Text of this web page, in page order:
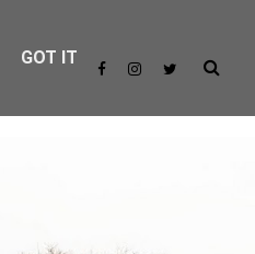
GOT IT